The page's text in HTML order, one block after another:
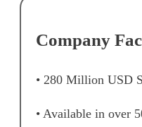
Company
• 280 Million USD
• Available in over